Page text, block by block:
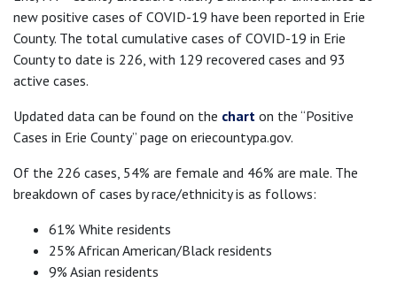
new positive cases of COVID-19 have been reported in Erie
County. The total cumulative cases of COVID-19 in Erie
County to date is 226, with 129 recovered cases and 93
active cases.
Updated data can be found on the chart on the “Positive
Cases in Erie County” page on eriecountypa.gov.
Of the 226 cases, 54% are female and 46% are male. The
breakdown of cases by race/ethnicity is as follows:
61% White residents
25% African American/Black residents
9% Asian residents